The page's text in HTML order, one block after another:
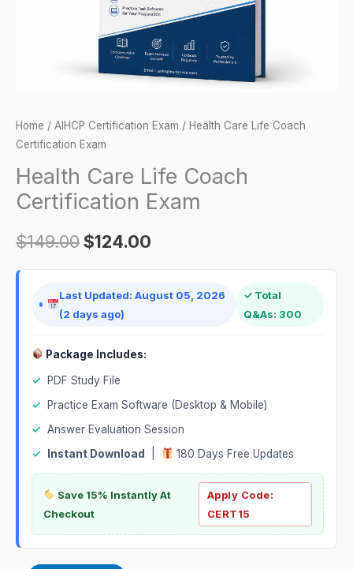
Home / AIHCP Certification Exam / Health Care Life Coach
Certification Exam
Health Care Life Coach
Certification Exam
$149.00$124.00
Last Updated: August 05, 2026
(2 days ago)
✓ Total
Q&As: 300
Package Includes:
✓
PDF Study File
✓
Practice Exam Software (Desktop & Mobile)
✓ Answer Evaluation Session
✓
Instant Download 180 Days Free Updates
Save 15% Instantly At
Checkout
Apply Code:
CERT15